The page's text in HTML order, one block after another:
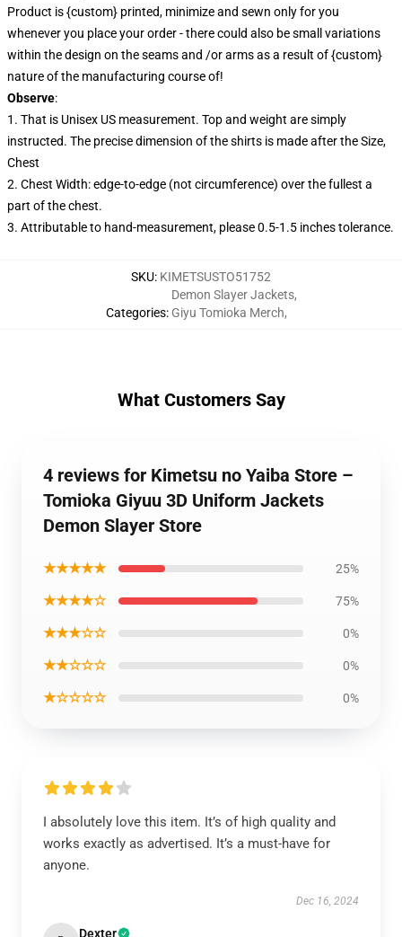
Product is {custom} printed, minimize and sewn only for you
whenever you place your order - there could also be small variations
within the design on the seams and /or arms as a result of {custom}
nature of the manufacturing course of!
Observe:
1. That is Unisex US measurement. Top and weight are simply
instructed. The precise dimension of the shirts is made after the Size,
Chest
2. Chest Width: edge-to-edge (not circumference) over the fullest a
part of the chest.
3. Attributable to hand-measurement, please 0.5-1.5 inches tolerance.
SKU: KIMETSUSTO51752
Categories:
Demon Slayer Jackets,
Giyu Tomioka Merch,
What Customers Say
4 reviews for Kimetsu no Yaiba Store –
Tomioka Giyuu 3D Uniform Jackets
Demon Slayer Store
★★★★★ 25%
★★★★☆ 75%
★★★☆☆ 0%
★★☆☆☆ 0%
★☆☆☆☆ 0%
I absolutely love this item. It’s of high quality and
works exactly as advertised. It’s a must-have for
anyone.
Dec 16, 2024
Dexter